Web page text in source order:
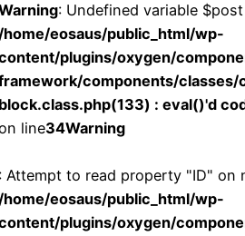
: Undefined variable
eosaus/public_html/wp-
plugins/oxygen/
components/classes/
: eval()'d
line34Warning
Attempt to read property "ID" on
eosaus/public_html/wp-
plugins/oxygen/